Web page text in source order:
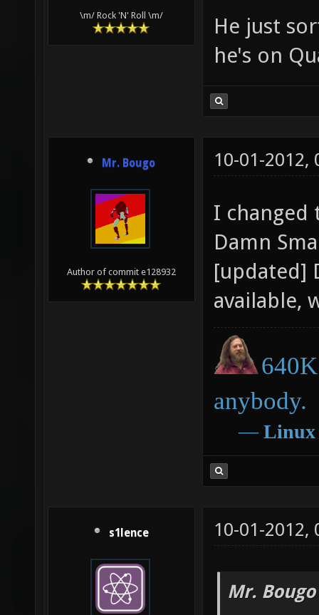
\m/ Rock 'N' Roll \m/
He just
he's on
Mr. Bougo
Author of commit e128932
10-01-2012,
I changed
Damn
[updated]
available,
anybody.
― Linux
s1lence 10-01-2012,
Mr.